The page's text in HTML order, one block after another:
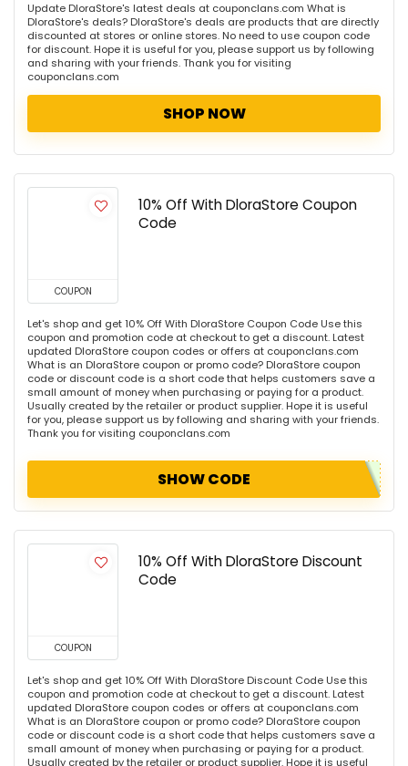
Update DloraStore's latest deals at couponclans.com What is
DloraStore's deals? DloraStore's deals are products that are directly
discounted at stores or online stores. No need to use coupon code
for discount. Hope it is useful for you, please support us by following
and sharing with your friends. Thank you for visiting
couponclans.com
SHOP NOW
COUPON
10% Off With DloraStore Coupon
Code
Let's shop and get 10% Off With DloraStore Coupon Code Use this
coupon and promotion code at checkout to get a discount. Latest
updated DloraStore coupon codes or offers at couponclans.com
What is an DloraStore coupon or promo code? DloraStore coupon
code or discount code is a short code that helps customers save a
small amount of money when purchasing or paying for a product.
Usually created by the retailer or product supplier. Hope it is useful
for you, please support us by following and sharing with your friends.
Thank you for visiting couponclans.com
SHOW CODE
COUPON
10% Off With DloraStore Discount
Code
Let's shop and get 10% Off With DloraStore Discount Code Use this
coupon and promotion code at checkout to get a discount. Latest
updated DloraStore coupon codes or offers at couponclans.com
What is an DloraStore coupon or promo code? DloraStore coupon
code or discount code is a short code that helps customers save a
small amount of money when purchasing or paying for a product.
Usually created by the retailer or product supplier. Hope it is useful